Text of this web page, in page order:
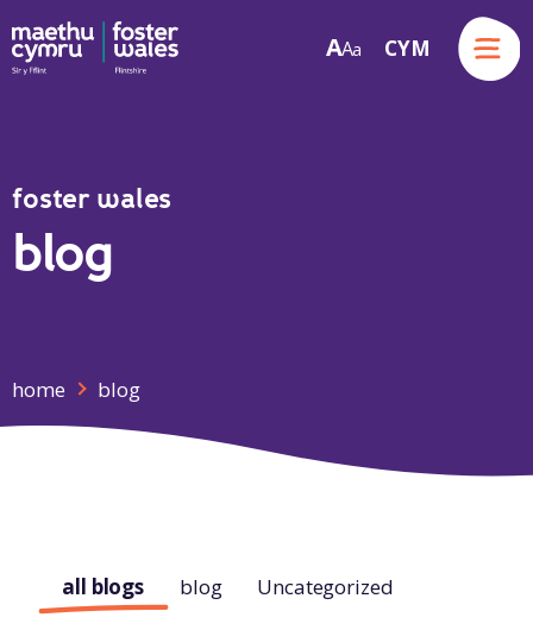
Skip to content
AA a CYM
Menu
foster wales
blog
home blog
all blogs blog Uncategorized